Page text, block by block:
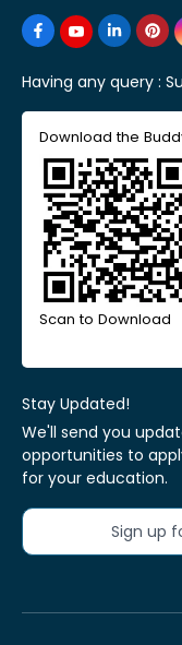
Having any query :
Download the
Scan to Download
Stay Updated!
We'll send you
opportunities to
for your education.
Sign up